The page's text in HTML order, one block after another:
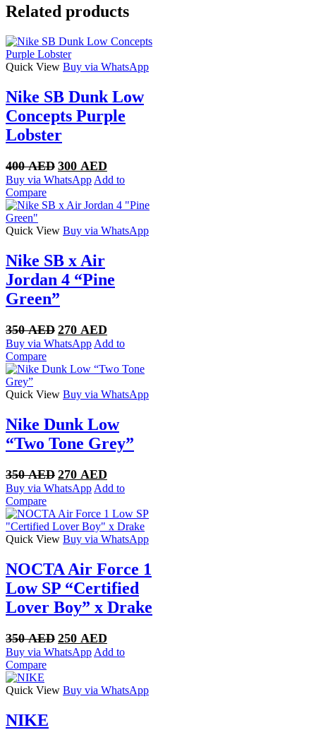
Low
quantity
Related products
Quick View Buy via WhatsApp
Nike SB Dunk Low
Concepts Purple
Lobster
400AED Original
price
400 AED.
300 AED
price
300 AED.
Buy via WhatsApp Add to
Compare
Quick View Buy via WhatsApp
Nike SB x Air
Jordan 4 “Pine
Green”
350AED Original
price
350 AED.
270 AED
price
270 AED.
Buy via WhatsApp Add to
Compare
Quick View Buy via WhatsApp
Nike Dunk Low
“Two Tone Grey”
350AED Original
price
350 AED.
270 AED
price
270 AED.
Buy via WhatsApp Add to
Compare
Quick View Buy via WhatsApp
NOCTA Air Force 1
Low SP “Certified
Lover Boy” x Drake
350AED Original
price
250 AED
price
Buy via WhatsApp Add to
Compare
Quick View Buy via WhatsApp
NIKE